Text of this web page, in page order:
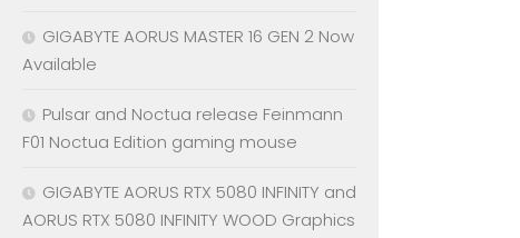
GIGABYTE AORUS MASTER 16 GEN 2 Now
Available
Pulsar and Noctua release Feinmann
F01 Noctua Edition gaming mouse
GIGABYTE AORUS RTX 5080 INFINITY and
AORUS RTX 5080 INFINITY WOOD Graphics